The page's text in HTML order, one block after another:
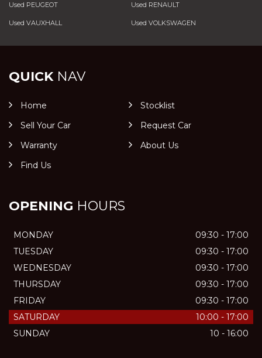
Used PEUGEOT Used RENAULT
Used VAUXHALL Used VOLKSWAGEN
QUICKNAV
Home
Stocklist
Sell Your Car
Request Car
Warranty
About Us
Find Us
OPENING HOURS
MONDAY
09:30 - 17:00
TUESDAY
09:30 - 17:00
WEDNESDAY
09:30 - 17:00
THURSDAY
09:30 - 17:00
FRIDAY
09:30 - 17:00
SATURDAY
10:00 - 17:00
SUNDAY
10 - 16:00